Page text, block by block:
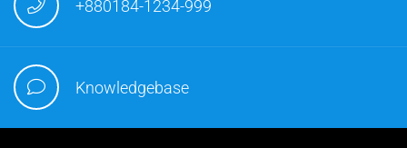
+880184-1234-999
Knowledgebase